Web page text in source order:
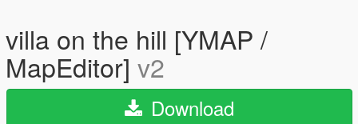
villa on the hill [YMAP /
MapEditor] v2
Download